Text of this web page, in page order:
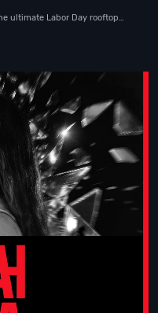
ultimate Labor Day rooftop…